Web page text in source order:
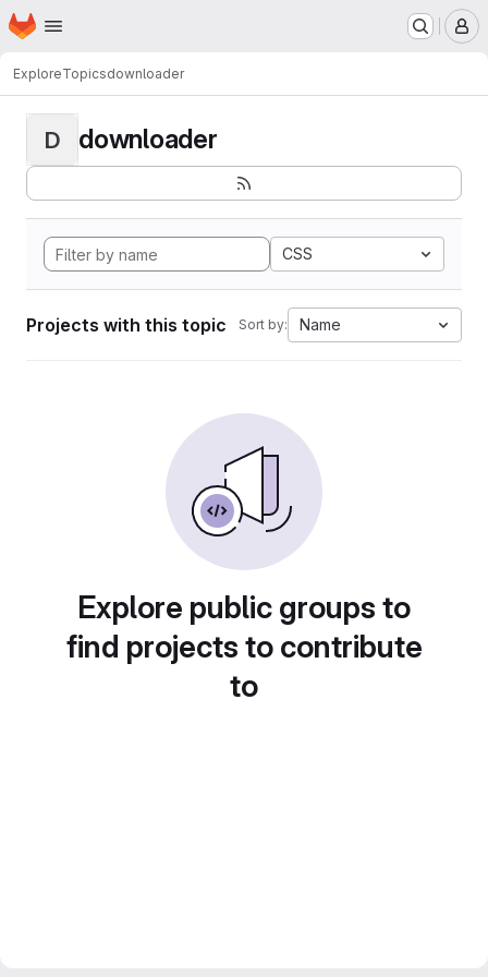
Skip to main content
Homepage
ExploreTopicsdownloader
D downloader
CSS
Projects with this topic Sort by: Name
Explore public groups to
find projects to contribute
to